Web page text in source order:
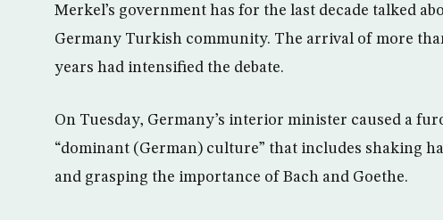
Merkel’s government has for the last decade talked
Germany Turkish community. The arrival of more
years had intensified the debate.
On Tuesday, Germany’s interior minister caused a
“dominant (German) culture” that includes shaking
and grasping the importance of Bach and Goethe.